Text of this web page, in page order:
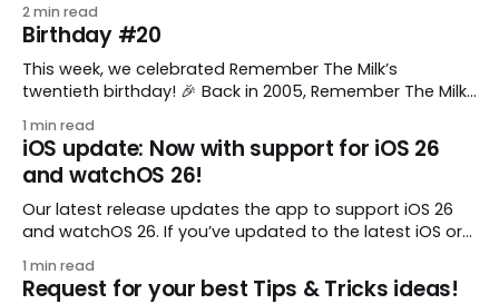
to keep a group of checklists within reach for reference.
I use Remember The Milk together with Evernote to
manage various
2 min read
Birthday #20
This week, we celebrated Remember The Milk’s
twentieth birthday! 🎉 Back in 2005, Remember The Milk
enthusiastic stuffed monkey. It’s hard to believe we’re
now celebrating two whole decades of helping people
all around the world get
1 min read
iOS update: Now with support for iOS 26
and watchOS 26!
Our latest release updates the app to support iOS 26
and watchOS 26. If you’ve updated to the latest iOS or
what you’ll find in version 10.0.1: * Improved: We’ve made
a whole bunch of fixes to
1 min read
Request for your best Tips & Tricks ideas!